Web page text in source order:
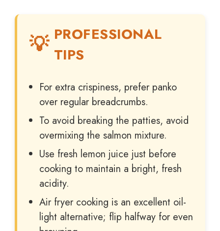
PROFESSIONAL
TIPS
For extra crispiness, prefer panko
over regular breadcrumbs.
To avoid breaking the patties, avoid
overmixing the salmon mixture.
Use fresh lemon juice just before
cooking to maintain a bright, fresh
acidity.
Air fryer cooking is an excellent oil-
light alternative; flip halfway for even